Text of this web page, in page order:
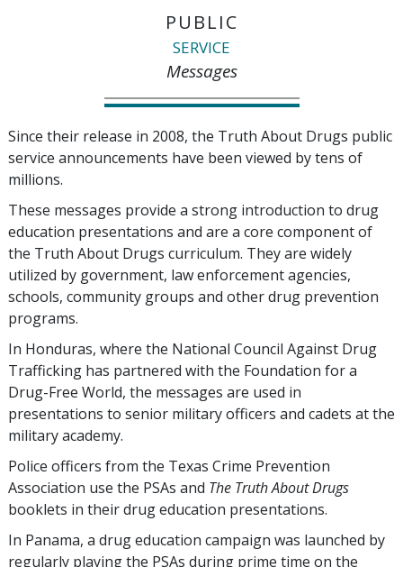
PUBLIC
SERVICE
Messages
Since their release in 2008, the Truth About Drugs public
service announcements have been viewed by tens of
millions.
These messages provide a strong introduction to drug
education presentations and are a core component of
the Truth About Drugs curriculum. They are widely
utilized by government, law enforcement agencies,
schools, community groups and other drug prevention
programs.
In Honduras, where the National Council Against Drug
Trafficking has partnered with the Foundation for a
Drug-Free World, the messages are used in
presentations to senior military officers and cadets at the
military academy.
Police officers from the Texas Crime Prevention
Association use the PSAs and The Truth About Drugs
booklets in their drug education presentations.
In Panama, a drug education campaign was launched by
regularly playing the PSAs during prime time on the